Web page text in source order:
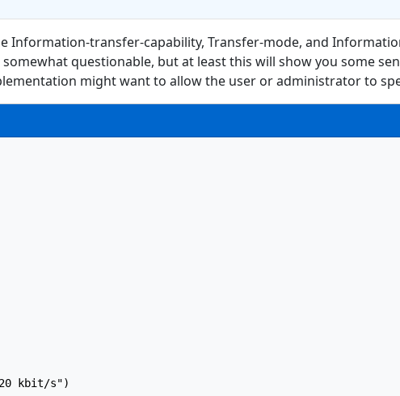
transfer-capability, Transfer-mode, and
questionable, but at least this will show you some
might want to allow the user or administrator to
kbit/s")